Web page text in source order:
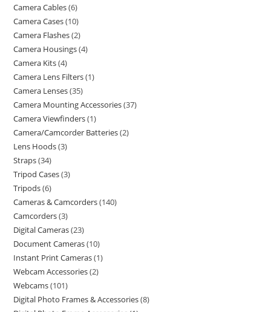
Camera Cables 6
Camera Cases 10
Camera Flashes 2
Camera Housings 4
Camera Kits 4
Camera Lens Filters 1
Camera Lenses 35
Camera Mounting Accessories 37
Camera Viewfinders 1
Camera/Camcorder Batteries 2
Lens Hoods 3
Straps 34
Tripod Cases 3
Tripods 6
Cameras & Camcorders 140
Camcorders 3
Digital Cameras 23
Document Cameras 10
Instant Print Cameras 1
Webcam Accessories 2
Webcams 101
Digital Photo Frames & Accessories 8